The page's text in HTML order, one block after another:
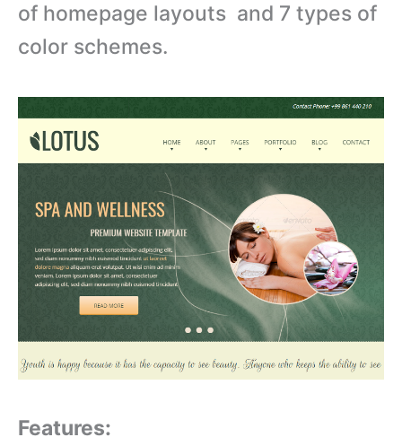
of homepage layouts and 7 types of
color schemes.
Features: